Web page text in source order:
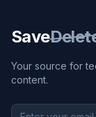
Save
Your source for
content.